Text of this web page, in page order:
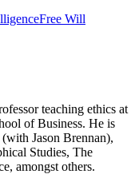
Free Will
teaching ethics at
of Business. He is
Jason Brennan),
Studies, The
amongst others.